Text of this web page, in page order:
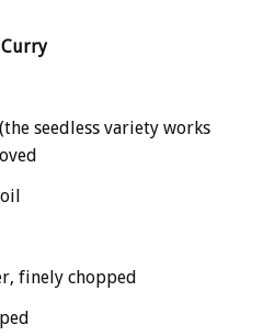
seedless variety works
finely chopped